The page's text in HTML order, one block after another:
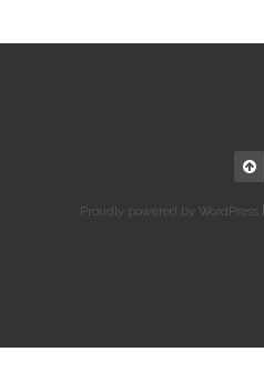
Proudly powered by WordPress